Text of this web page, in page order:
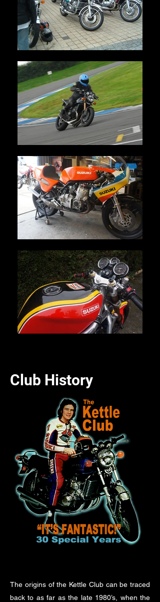
Club History
The origins of the Kettle Club can be traced
back to as far as the late 1980’s, when the